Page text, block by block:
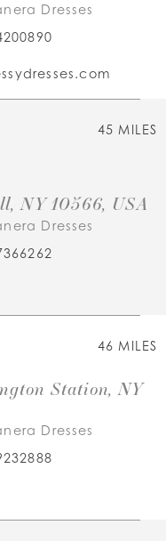
Dresses
45 MILES
NY 10566, USA
Dresses
46 MILES
Station, NY
Dresses